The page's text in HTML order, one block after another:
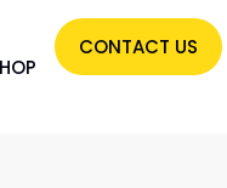
CONTACT US